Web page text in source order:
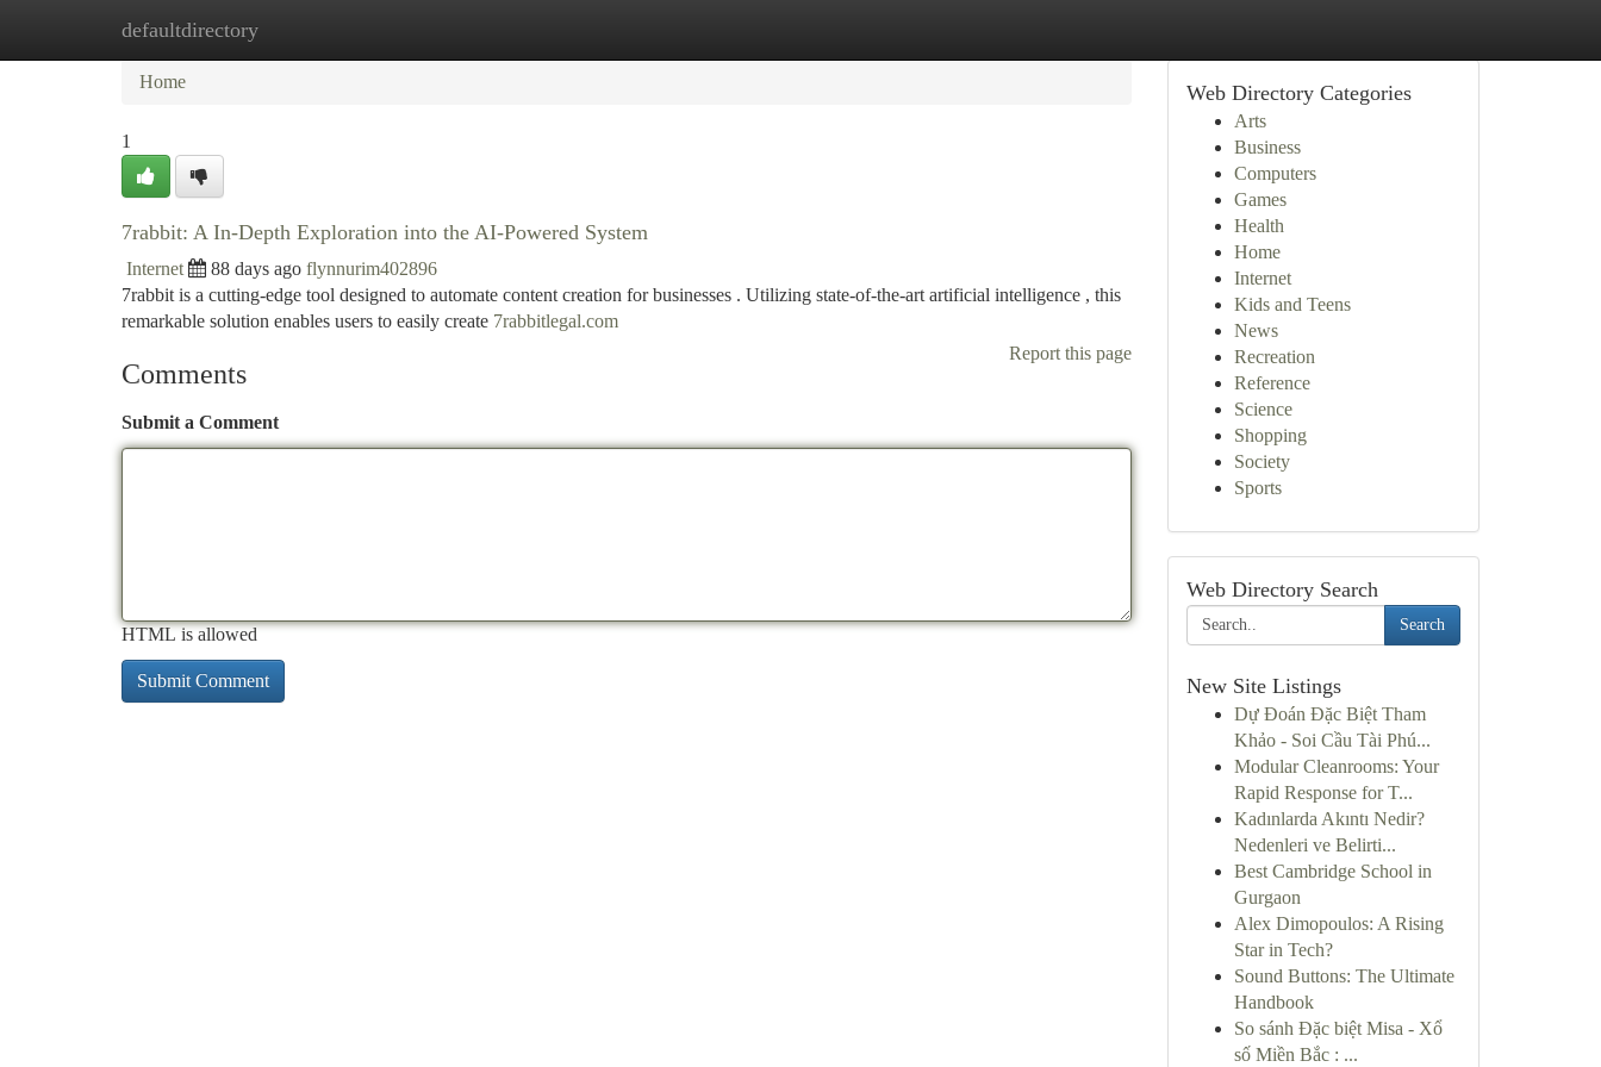
defaultdirectory
Home New Site Listings
Home
1
7rabbit: A In-Depth Exploration into the AI-Powered System
Internet 88 days ago flynnurim402896
7rabbit is a cutting-edge tool designed to automate content creation for businesses . Utilizing state-of-the-art artificial intelligence , this
remarkable solution enables users to easily create 7rabbitlegal.com
Report this page
Comments
Submit a Comment
HTML is allowed
Web Directory Categories
Arts
Business
Computers
Games
Health
Home
Internet
Kids and Teens
News
Recreation
Reference
Science
Shopping
Society
Sports
Web Directory Search
Search
New Site Listings
Dự Đoán Đặc Biệt Tham
Khảo - Soi Cầu Tài Phú...
Modular Cleanrooms: Your
Rapid Response for T...
Kadınlarda Akıntı Nedir?
Nedenleri ve Belirti...
Best Cambridge School in
Gurgaon
Alex Dimopoulos: A Rising
Star in Tech?
Sound Buttons: The Ultimate
Handbook
So sánh Đặc biệt Misa - Xổ
số Miền Bắc : ...